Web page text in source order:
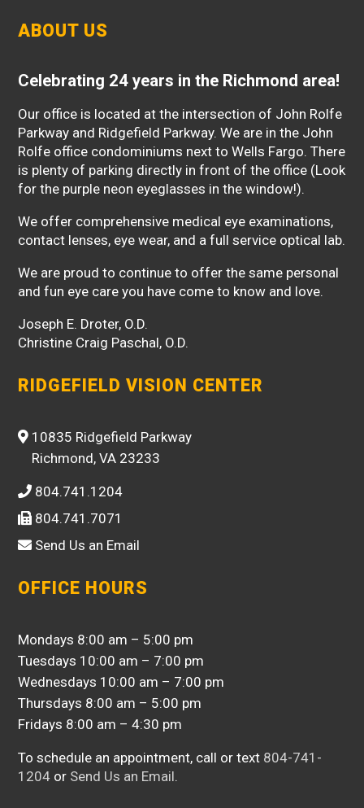
ABOUT US
Celebrating 24 years in the Richmond area!
Our office is located at the intersection of John Rolfe
Parkway and Ridgefield Parkway. We are in the John
Rolfe office condominiums next to Wells Fargo. There
is plenty of parking directly in front of the office (Look
for the purple neon eyeglasses in the window!).
We offer comprehensive medical eye examinations,
contact lenses, eye wear, and a full service optical lab.
We are proud to continue to offer the same personal
and fun eye care you have come to know and love.
Joseph E. Droter, O.D.
Christine Craig Paschal, O.D.
RIDGEFIELD VISION CENTER
10835 Ridgefield Parkway
Richmond, VA 23233
804.741.1204
804.741.7071
Send Us an Email
OFFICE HOURS
Mondays 8:00 am – 5:00 pm
Tuesdays 10:00 am – 7:00 pm
Wednesdays 10:00 am – 7:00 pm
Thursdays 8:00 am – 5:00 pm
Fridays 8:00 am – 4:30 pm
To schedule an appointment, call or text 804-741-
1204 or Send Us an Email.